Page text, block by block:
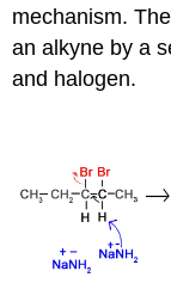
mechanism.
an alkyne by a
and halogen.